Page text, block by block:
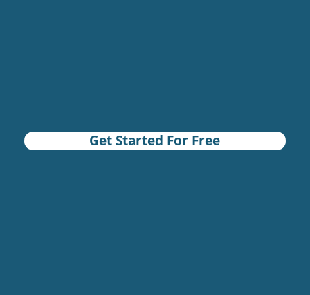
Get Started For Free